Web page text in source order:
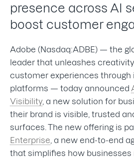
presence across AI
boost customer
Adobe (Nasdaq:ADBE) — the
leader that unleashes
customer experiences through
platforms — today announced
Visibility, a new solution for
their brand is visible, trusted
surfaces. The new offering is
Enterprise , a new end-to-end
that simplifies how businesses